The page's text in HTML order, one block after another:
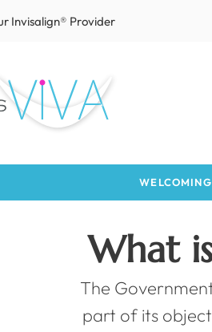
Invisalign® Provider
What
The
part of its